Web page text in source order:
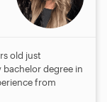
old just
degree in
from